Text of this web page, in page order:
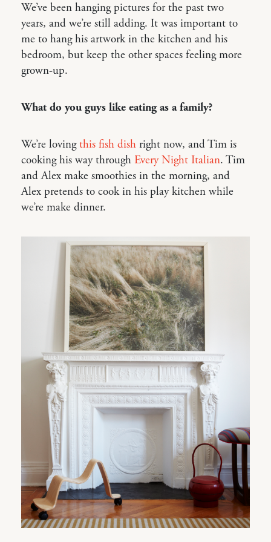
We’ve been hanging pictures for the past two
years, and we’re still adding. It was important to
me to hang his artwork in the kitchen and his
bedroom, but keep the other spaces feeling more
grown-up.
What do you guys like eating as a family?
We’re lovingthis fish dish right now, and Tim is
cooking his way through Every Night Italian. Tim
and Alex make smoothies in the morning, and
Alex pretends to cook in his play kitchen while
we’re make dinner.